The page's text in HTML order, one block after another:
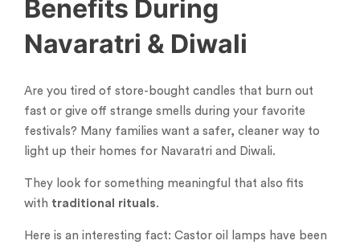
Benefits During
Navaratri & Diwali
Are you tired of store-bought candles that burn out
fast or give off strange smells during your favorite
festivals? Many families want a safer, cleaner way to
light up their homes for Navaratri and Diwali.
They look for something meaningful that also fits
with traditional rituals.
Here is an interesting fact: Castor oil lamps have been